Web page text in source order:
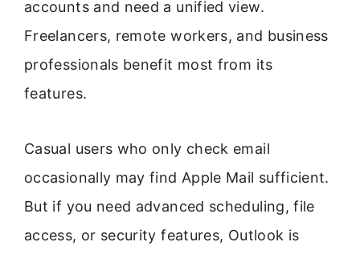
accounts and need a unified view.
Freelancers, remote workers, and business
professionals benefit most from its
features.
Casual users who only check email
occasionally may find Apple Mail sufficient.
But if you need advanced scheduling, file
access, or security features, Outlook is